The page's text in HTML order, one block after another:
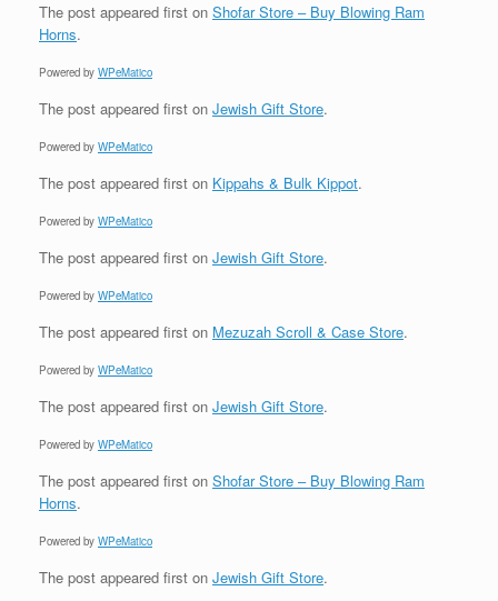
The post appeared first on Shofar Store – Buy Blowing Ram
Horns.
Powered by WPeMatico
The post appeared first on Jewish Gift Store.
Powered by WPeMatico
The post appeared first on Kippahs & Bulk Kippot.
Powered by WPeMatico
The post appeared first on Jewish Gift Store.
Powered by WPeMatico
The post appeared first on Mezuzah Scroll & Case Store.
Powered by WPeMatico
The post appeared first on Jewish Gift Store.
Powered by WPeMatico
The post appeared first on Shofar Store – Buy Blowing Ram
Horns.
Powered by WPeMatico
The post appeared first on Jewish Gift Store.